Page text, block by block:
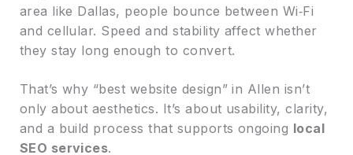
area like Dallas, people bounce between Wi‑Fi
and cellular. Speed and stability affect whether
they stay long enough to convert.
That’s why “best website design” in Allen isn’t
only about aesthetics. It’s about usability, clarity,
and a build process that supports ongoing local
SEO services.